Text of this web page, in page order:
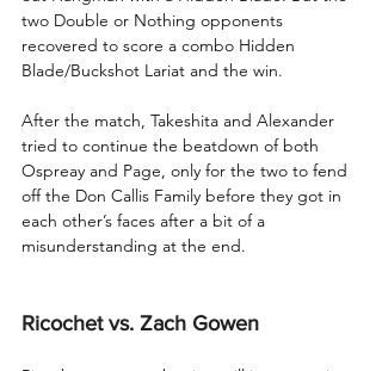
two Double or Nothing opponents
recovered to score a combo Hidden
Blade/Buckshot Lariat and the win.
After the match, Takeshita and Alexander
tried to continue the beatdown of both
Ospreay and Page, only for the two to fend
off the Don Callis Family before they got in
each other’s faces after a bit of a
misunderstanding at the end.
Ricochet vs. Zach Gowen